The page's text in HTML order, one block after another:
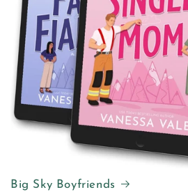
Big Sky Boyfriends